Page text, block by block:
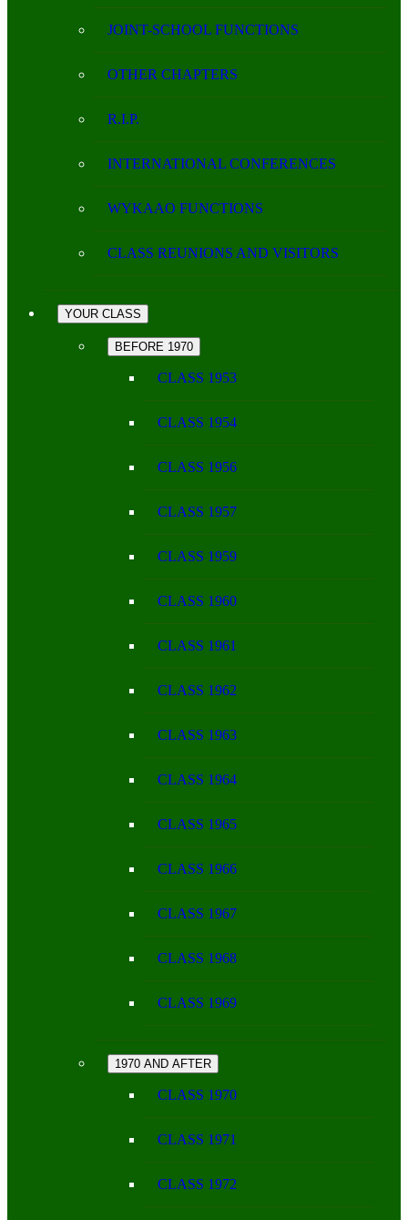
JOINT-SCHOOL FUNCTIONS
OTHER CHAPTERS
R.I.P.
INTERNATIONAL CONFERENCES
WYKAAO FUNCTIONS
CLASS REUNIONS AND VISITORS
YOUR CLASS
BEFORE 1970
CLASS 1953
CLASS 1954
CLASS 1956
CLASS 1957
CLASS 1959
CLASS 1960
CLASS 1961
CLASS 1962
CLASS 1963
CLASS 1964
CLASS 1965
CLASS 1966
CLASS 1967
CLASS 1968
CLASS 1969
1970 AND AFTER
CLASS 1970
CLASS 1971
CLASS 1972